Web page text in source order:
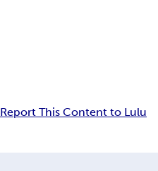
Report This Content to Lulu